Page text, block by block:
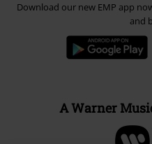
Download our new EMP app
and
A Warner